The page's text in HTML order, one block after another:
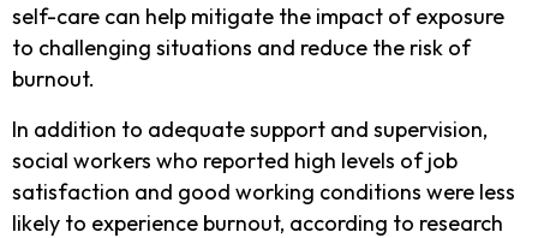
self-care can help mitigate the impact of exposure
to challenging situations and reduce the risk of
burnout.
In addition to adequate support and supervision,
social workers who reported high levels of job
satisfaction and good working conditions were less
likely to experience burnout, according to research